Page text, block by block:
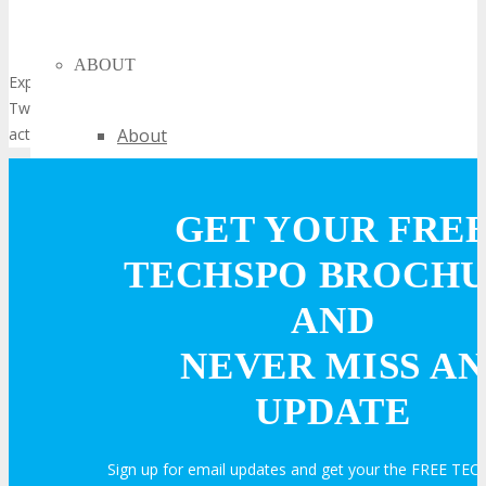
ABOUT
About
Who Should Attend
Speakers
Experience smarter living through IoT innovations at TECHSPO
Twin Cities Technology Expo and see connected technology in
action.
GET YOUR
TECHSPO
AND
NEVER MISS AN
UPDATE
Sign up for email updates and get your the FREE